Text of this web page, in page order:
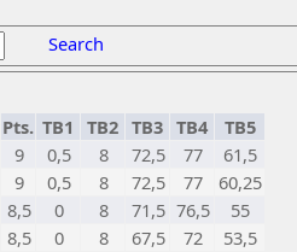
Search
Pts. TB1 TB2 TB3 TB4
TB5
9 0,5 8 72,5 77
61,5
9 0,5 8 72,5 77
60,25
8,5 0 8 71,5 76,5
55
8,5 0 8 67,5 72
53,5